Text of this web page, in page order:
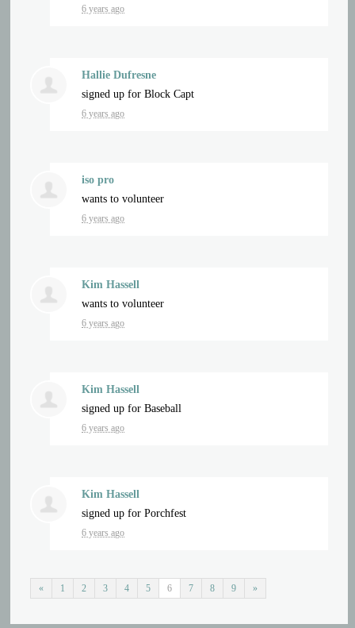
6 years ago
Hallie Dufresne
signed up forBlock Capt
6 years ago
iso pro
wants to volunteer
6 years ago
Kim Hassell
wants to volunteer
6 years ago
Kim Hassell
signed up forBaseball
6 years ago
Kim Hassell
signed up forPorchfest
6 years ago
« 1 2 3 4 5 6 7 8 9 »